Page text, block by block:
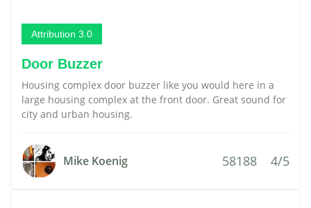
Attribution 3.0
Door Buzzer
Housing complex door buzzer like you would here in a
large housing complex at the front door. Great sound for
city and urban housing.
Mike Koenig 58188 4/5